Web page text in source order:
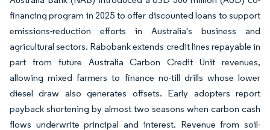
financing program in 2025 to offer discounted loans to support
emissions-reduction efforts in Australia's business and
agricultural sectors. Rabobank extends credit lines repayable in
part from future Australia Carbon Credit Unit revenues,
allowing mixed farmers to finance no-till drills whose lower
diesel draw also generates offsets. Early adopters report
payback shortening by almost two seasons when carbon cash
flows underwrite principal and interest. Revenue from soil-